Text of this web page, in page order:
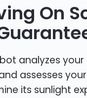
On
analyzes
assesses
its sunlight